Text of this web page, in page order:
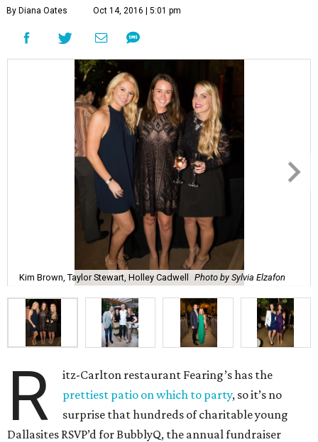
By Diana Oates Oct 14, 2016 | 5:01 pm
Kim Brown, Taylor Stewart, Holley Cadwell Photo by Sylvia Elzafon
R
itz-Carlton restaurant Fearing’s has the
prettiest patio on which to party, so it’s no
surprise that hundreds of charitable young
Dallasites RSVP’d for BubblyQ, the annual fundraiser